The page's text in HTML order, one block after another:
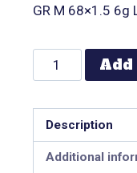
GR M 68×1.5 6g
Description
Additional